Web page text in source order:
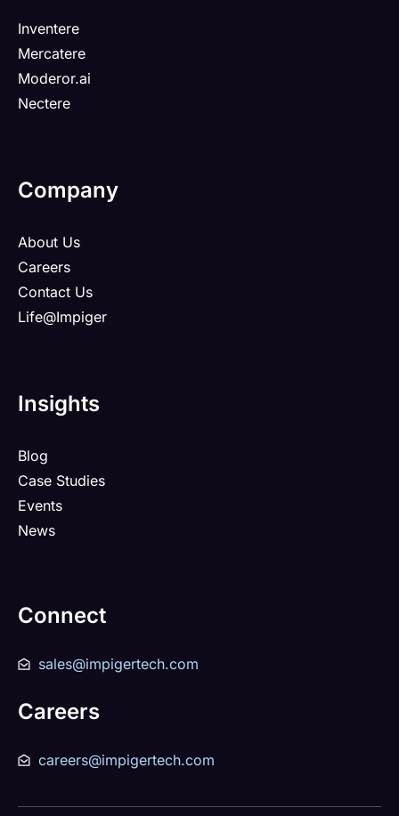
Inventere
Mercatere
Moderor.ai
Nectere
Company
About Us
Careers
Contact Us
Life@Impiger
Insights
Blog
Case Studies
Events
News
Connect
sales@impigertech.com
Careers
careers@impigertech.com